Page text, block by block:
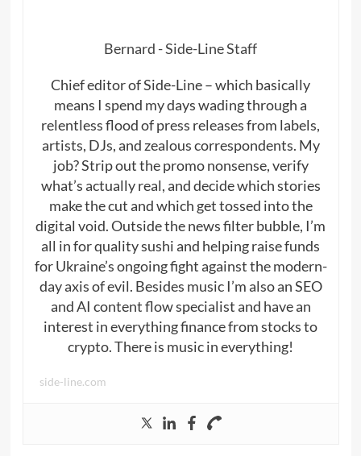
Bernard - Side-Line Staff
Chief editor of Side-Line – which basically
means I spend my days wading through a
relentless flood of press releases from labels,
artists, DJs, and zealous correspondents. My
job? Strip out the promo nonsense, verify
what’s actually real, and decide which stories
make the cut and which get tossed into the
digital void. Outside the news filter bubble, I’m
all in for quality sushi and helping raise funds
for Ukraine’s ongoing fight against the modern-
day axis of evil. Besides music I’m also an SEO
and AI content flow specialist and have an
interest in everything finance from stocks to
crypto. There is music in everything!
side-line.com